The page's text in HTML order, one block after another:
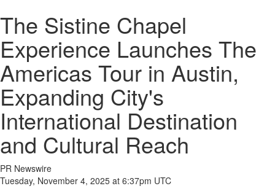
The Sistine Chapel
Experience Launches The
Americas Tour in Austin,
Expanding City's
International Destination
and Cultural Reach
PR Newswire
Tuesday, November 4, 2025 at 6:37pm UTC